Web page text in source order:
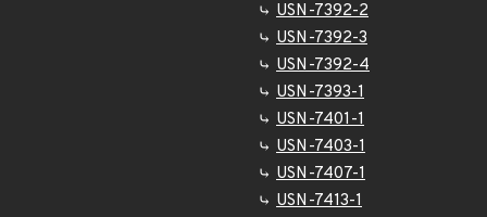
USN-7392-2
USN-7392-3
USN-7392-4
USN-7393-1
USN-7401-1
USN-7403-1
USN-7407-1
USN-7413-1